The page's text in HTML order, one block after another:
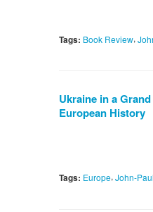
Tags: Book Review,
Ukraine in a
European History
Tags: Europe, John-